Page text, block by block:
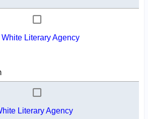
Literary Agency
Literary Agency